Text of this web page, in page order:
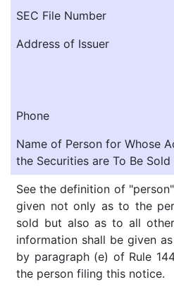
SEC File Number
Address of Issuer
Phone
Name of Person for Whose
the Securities are To Be Sold
See the definition of
given not only as to the
sold but also as to all
information shall be given
by paragraph (e) of Rule
the person filing this notice.